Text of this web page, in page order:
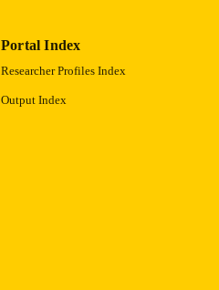
Portal Index
Researcher Profiles Index
Output Index